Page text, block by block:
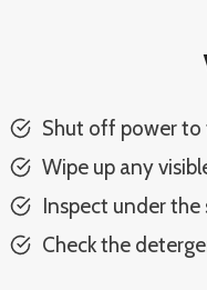
Shut off power to
Wipe up any
Inspect under the
Check the